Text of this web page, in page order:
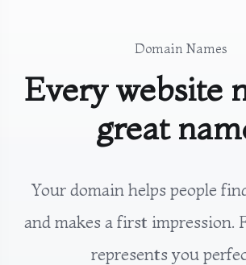
Domain Names
Every website
great
Your domain helps people
and makes a first impression.
represents you